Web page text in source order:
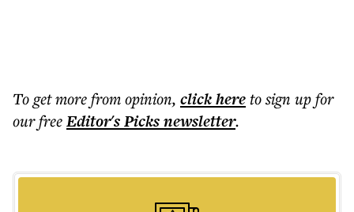
To get morefrom opinion, click hereto sign up for
our freeEditor's Picksnewsletter.